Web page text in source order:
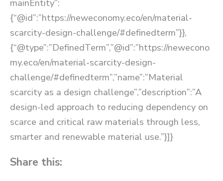
mainEntity”:
{“@id”:”https://neweconomy.eco/en/material-
scarcity-design-challenge/#definedterm”}},
{“@type”:”DefinedTerm”,”@id”:”https://newecono
my.eco/en/material-scarcity-design-
challenge/#definedterm”,”name”:”Material
scarcity as a design challenge”,”description”:”A
design-led approach to reducing dependency on
scarce and critical raw materials through less,
smarter and renewable material use.”}]}
Share this: